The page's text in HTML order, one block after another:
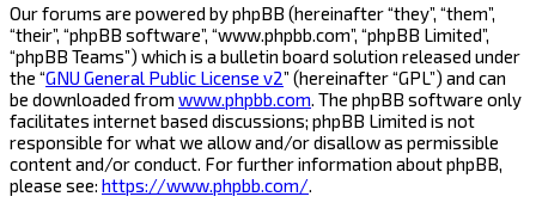
Our forums are powered by phpBB (hereinafter “they”, “them”,
“their”, “phpBB software”, “www.phpbb.com”, “phpBB Limited”,
“phpBB Teams”) which is a bulletin board solution released under
the “GNU General Public License v2” (hereinafter “GPL”) and can
be downloaded from www.phpbb.com . The phpBB software only
facilitates internet based discussions; phpBB Limited is not
responsible for what we allow and/or disallow as permissible
content and/or conduct. For further information about phpBB,
please see: https://www.phpbb.com/